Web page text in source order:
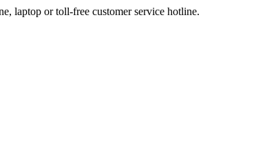
laptop or toll-free customer service hotline.